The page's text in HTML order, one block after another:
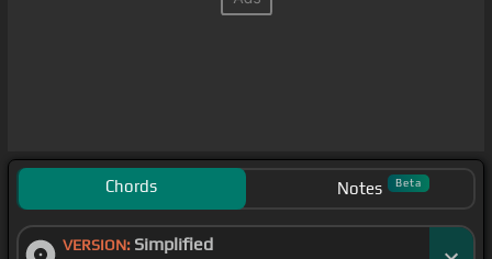
Chords Notes Beta
VERSION: Simplified